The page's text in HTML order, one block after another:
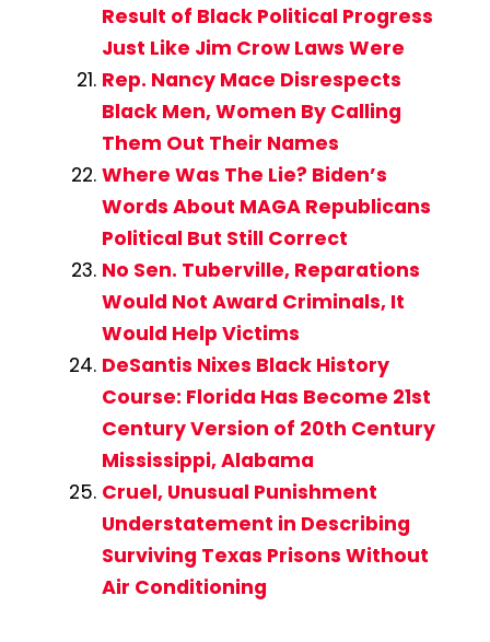
Result of Black Political Progress
Just Like Jim Crow Laws Were
Rep. Nancy Mace Disrespects
Black Men, Women By Calling
Them Out Their Names
Where Was The Lie? Biden’s
Words About MAGA Republicans
Political But Still Correct
No Sen. Tuberville, Reparations
Would Not Award Criminals, It
Would Help Victims
DeSantis Nixes Black History
Course: Florida Has Become 21st
Century Version of 20th Century
Mississippi, Alabama
Cruel, Unusual Punishment
Understatement in Describing
Surviving Texas Prisons Without
Air Conditioning